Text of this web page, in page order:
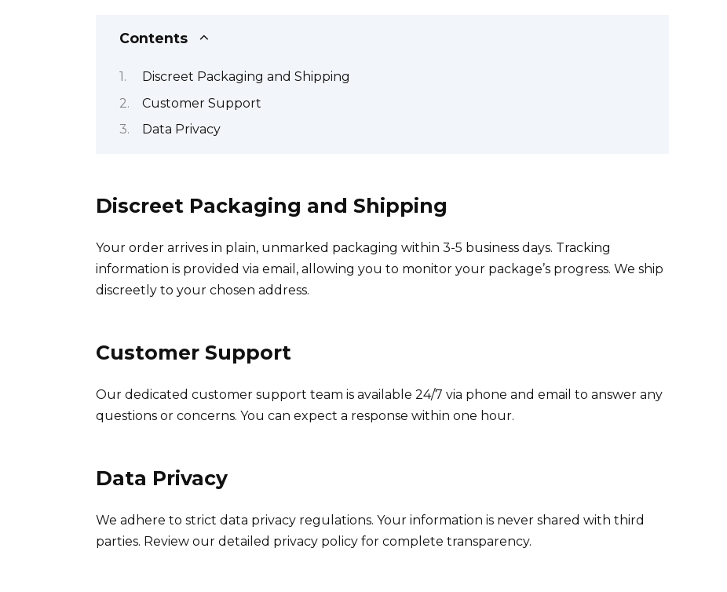
Contents
Discreet Packaging and Shipping
Customer Support
Data Privacy
Discreet Packaging and Shipping
Your order arrives in plain, unmarked packaging within 3-5 business days. Tracking
information is provided via email, allowing you to monitor your package’s progress. We ship
discreetly to your chosen address.
Customer Support
Our dedicated customer support team is available 24/7 via phone and email to answer any
questions or concerns. You can expect a response within one hour.
Data Privacy
We adhere to strict data privacy regulations. Your information is never shared with third
parties. Review our detailed privacy policy for complete transparency.